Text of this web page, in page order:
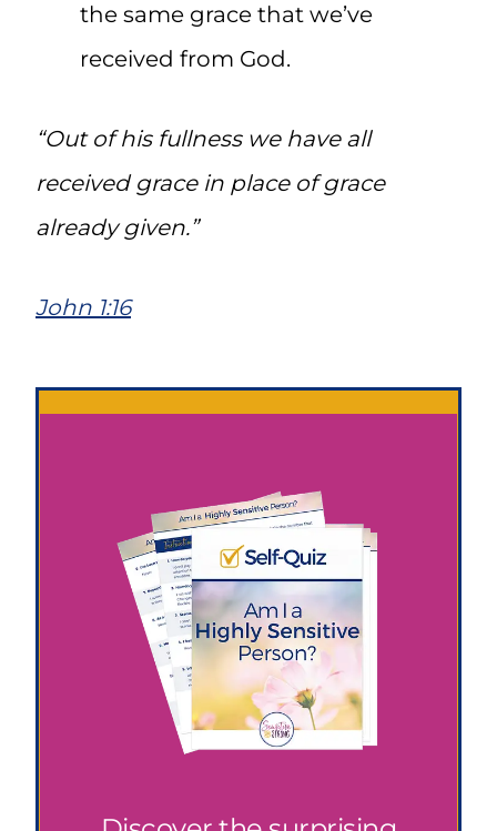
the same grace that we’ve
received from God.
“Out of his fullness we have all
received grace in place of grace
already given.”
John 1:16